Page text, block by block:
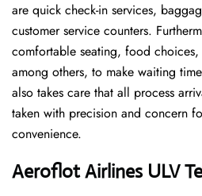
are quick check-in services,
customer service counters.
comfortable seating, food choices,
among others, to make waiting
also takes care that all process
taken with precision and concern
convenience.
Aeroflot Airlines ULV